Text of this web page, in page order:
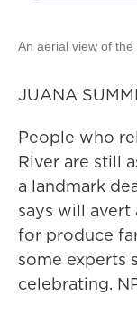
An aerial view of the
JUANA
People who
River are still
a landmark
says will avert
for produce
some experts
celebrating.